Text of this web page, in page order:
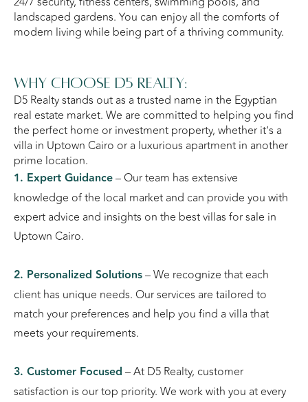
landscaped gardens. You can enjoy all the comforts of
modern living while being part of a thriving community.
Why Choose D5 Realty:
D5 Realty stands out as a trusted name in the Egyptian
real estate market. We are committed to helping you find
the perfect home or investment property, whether it’s a
villa in Uptown Cairo or a luxurious apartment in another
prime location.
1. Expert Guidance– Our team has extensive
knowledge of the local market and can provide you with
expert advice and insights on the best villas for sale in
Uptown Cairo.
2. Personalized Solutions– We recognize that each
client has unique needs. Our services are tailored to
match your preferences and help you find a villa that
meets your requirements.
3. Customer Focused – At D5 Realty, customer
satisfaction is our top priority. We work with you at every